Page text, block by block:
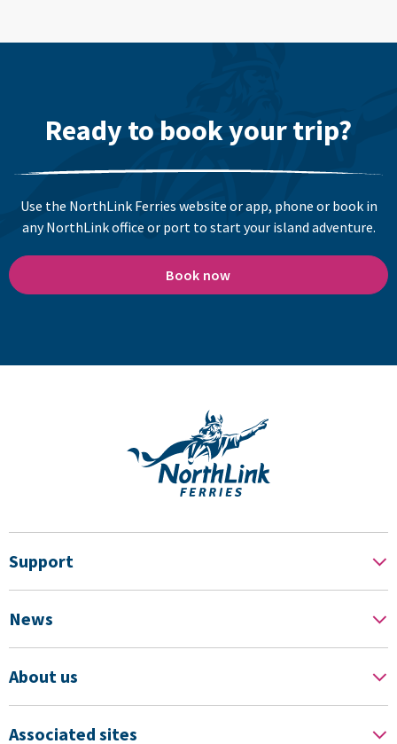
Ready to book your trip?
Use the NorthLink Ferries website or app, phone or book in
any NorthLink office or port to start your island adventure.
Book now
Support
News
About us
Associated sites